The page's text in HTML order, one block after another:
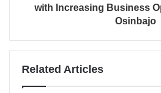
with Increasing Business
Osinbajo
Related Articles